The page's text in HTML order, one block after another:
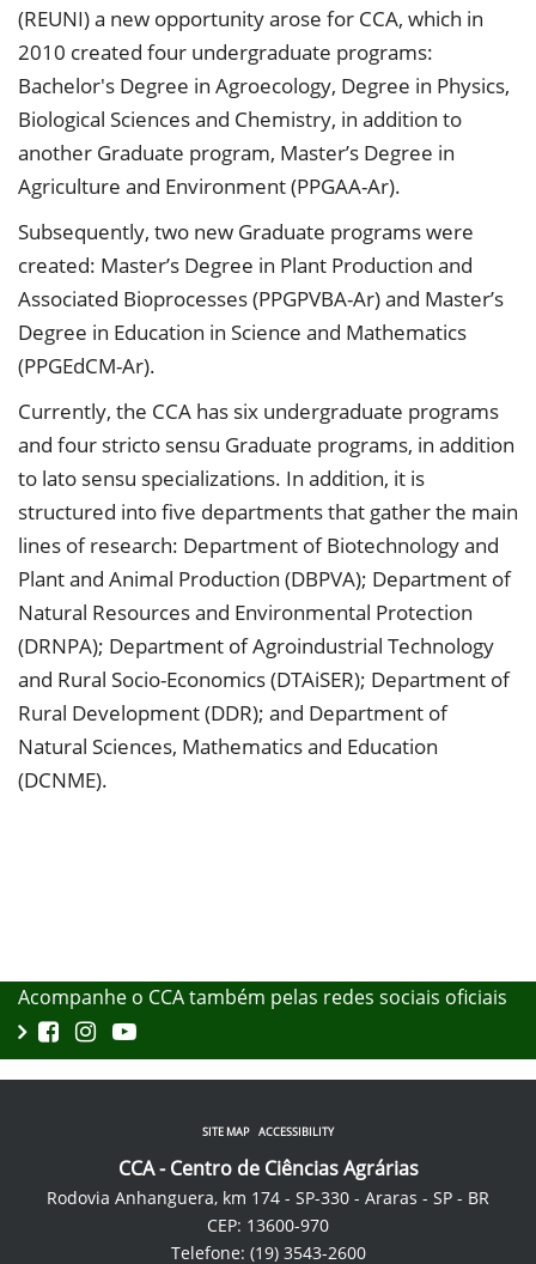
(REUNI) a new opportunity arose for CCA, which in
2010 created four undergraduate programs:
Bachelor's Degree in Agroecology, Degree in Physics,
Biological Sciences and Chemistry, in addition to
another Graduate program, Master’s Degree in
Agriculture and Environment (PPGAA-Ar).
Subsequently, two new Graduate programs were
created: Master’s Degree in Plant Production and
Associated Bioprocesses (PPGPVBA-Ar) and Master’s
Degree in Education in Science and Mathematics
(PPGEdCM-Ar).
Currently, the CCA has six undergraduate programs
and four stricto sensu Graduate programs, in addition
to lato sensu specializations. In addition, it is
structured into five departments that gather the main
lines of research: Department of Biotechnology and
Plant and Animal Production (DBPVA); Department of
Natural Resources and Environmental Protection
(DRNPA); Department of Agroindustrial Technology
and Rural Socio-Economics (DTAiSER); Department of
Rural Development (DDR); and Department of
Natural Sciences, Mathematics and Education
(DCNME).
Acompanhe o CCA também pelas redes sociais oficiais
SITE MAP ACCESSIBILITY
CCA - Centro de Ciências Agrárias
Rodovia Anhanguera, km 174 - SP-330 - Araras - SP - BR
CEP: 13600-970
Telefone: (19) 3543-2600